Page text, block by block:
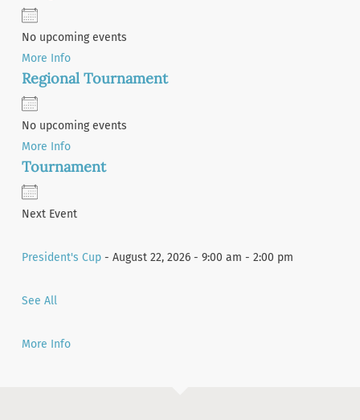
No upcoming events
More Info
Regional Tournament
No upcoming events
More Info
Tournament
Next Event
President's Cup- August 22, 2026 - 9:00 am - 2:00 pm
See All
More Info